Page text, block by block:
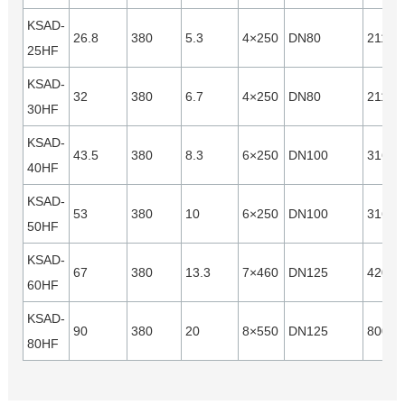
KSAD-
25HF
26.8 380 5.3 4×250 DN80 21120
KSAD-
30HF
32 380 6.7 4×250 DN80 21120
KSAD-
40HF
43.5 380 8.3 6×250 DN100 31680
KSAD-
50HF
53 380 10 6×250 DN100 31680
KSAD-
60HF
67 380 13.3 7×460 DN125 42000
KSAD-
80HF
90 380 20 8×550 DN125 80000